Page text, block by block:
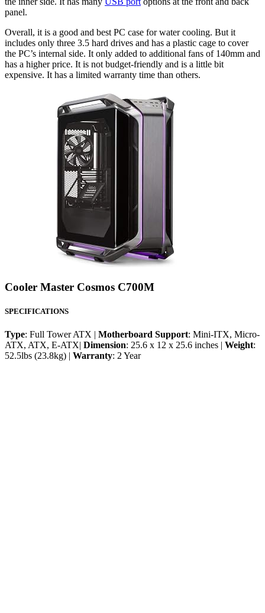
panel.
Overall, it is a good and best PC case for water cooling. But it
includes only three 3.5 hard drives and has a plastic cage to cover
the PC’s internal side. It only added to additional fans of 140mm and
has a higher price. It is not budget-friendly and is a little bit
expensive. It has a limited warranty time than others.
Cooler Master Cosmos C700M
SPECIFICATIONS
Type: Full Tower ATX | Motherboard Support: Mini-ITX, Micro-
ATX, ATX, E-ATX| Dimension: 25.6 x 12 x 25.6 inches | Weight:
52.5lbs (23.8kg) | Warranty: 2 Year